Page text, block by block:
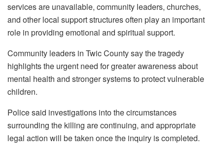
services are unavailable, community leaders, churches,
and other local support structures often play an important
role in providing emotional and spiritual support.
Community leaders in Twic County say the tragedy
highlights the urgent need for greater awareness about
mental health and stronger systems to protect vulnerable
children.
Police said investigations into the circumstances
surrounding the killing are continuing, and appropriate
legal action will be taken once the inquiry is completed.